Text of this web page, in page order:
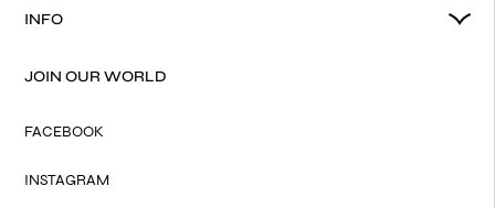
INFO
JOIN OUR WORLD
FACEBOOK
INSTAGRAM